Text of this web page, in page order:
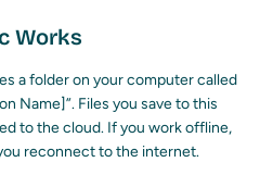
Works
a folder on your computer called
Name]”. Files you save to this
to the cloud. If you work offline,
reconnect to the internet.